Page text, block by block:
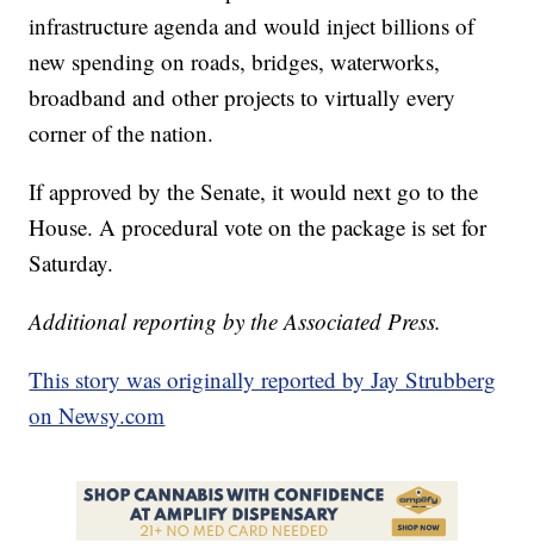
infrastructure agenda and would inject billions of
new spending on roads, bridges, waterworks,
broadband and other projects to virtually every
corner of the nation.
If approved by the Senate, it would next go to the
House. A procedural vote on the package is set for
Saturday.
Additional reporting by the Associated Press.
This story was originally reported by Jay Strubberg
on Newsy.com